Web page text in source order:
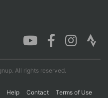
All rights reserved.
Help Contact
Terms of Use